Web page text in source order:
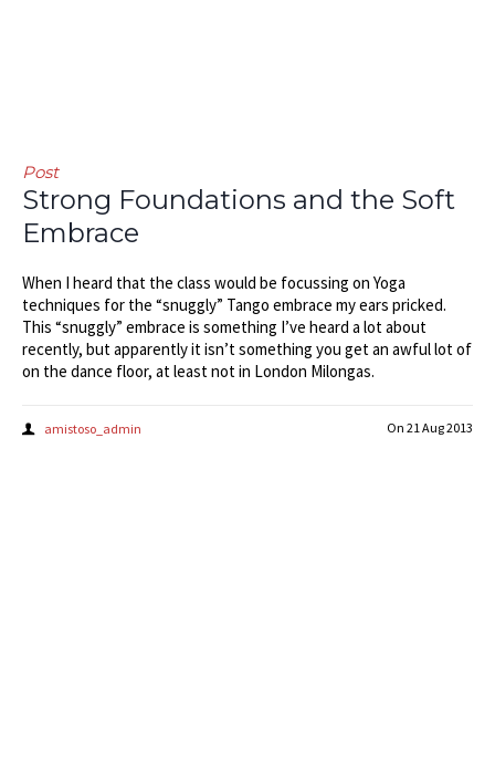
Post
Strong Foundations and the Soft
Embrace
When I heard that the class would be focussing on Yoga
techniques for the “snuggly” Tango embrace my ears pricked.
This “snuggly” embrace is something I’ve heard a lot about
recently, but apparently it isn’t something you get an awful lot of
on the dance floor, at least not in London Milongas.
On 21 Aug 2013
amistoso_admin